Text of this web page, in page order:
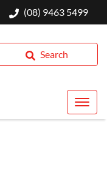
(08) 9463 5499
Search